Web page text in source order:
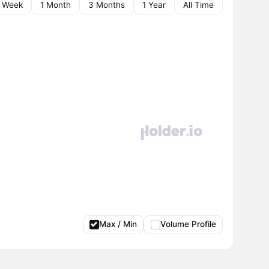
Week 1 Month 3 Months 1 Year All Time
Max / Min Volume Profile